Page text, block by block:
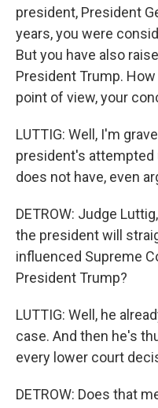
president, President
years, you were
But you have also
President Trump.
point of view, your
LUTTIG: Well, I'm
president's
does not have, even
DETROW: Judge
the president will
influenced Supreme
President Trump?
LUTTIG: Well, he
case. And then he's
every lower court
DETROW: Does that